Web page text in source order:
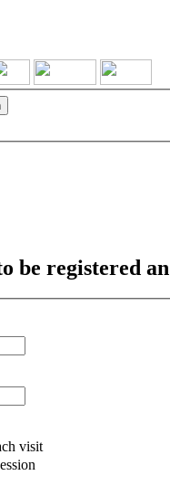
be registered
visit